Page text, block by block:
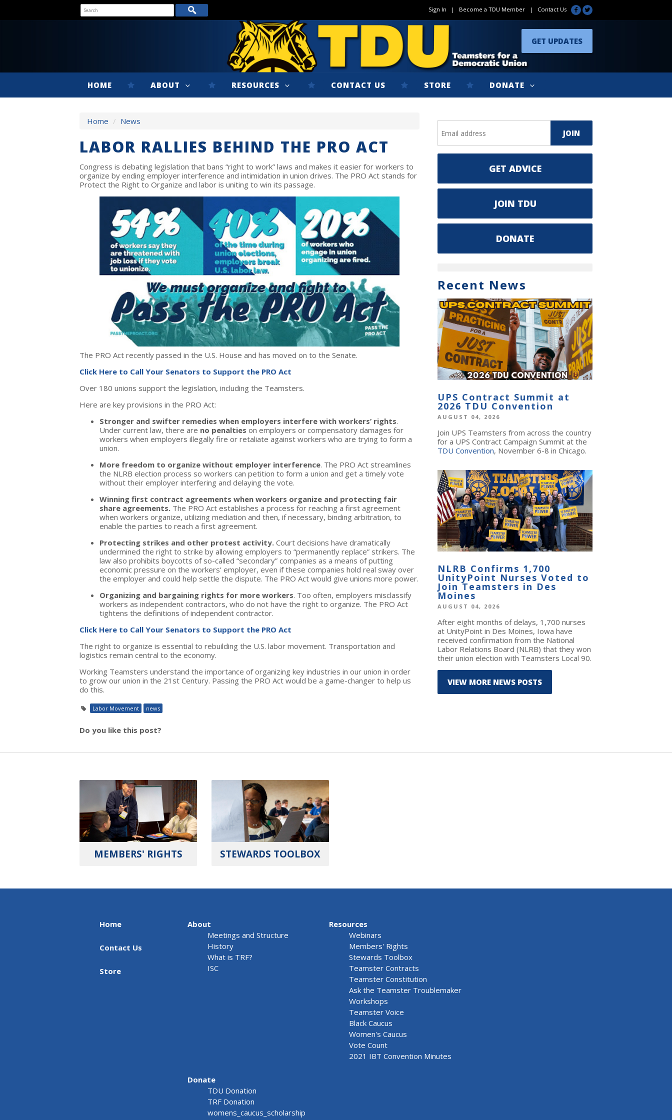
Sign In | Become a TDU Member | Contact Us
GET UPDATES
HOME ABOUT RESOURCES CONTACT US STORE DONATE
Home / News
LABOR RALLIES BEHIND THE PRO ACT
Congress is debating legislation that bans “right to work” laws and makes it easier for workers to
organize by ending employer interference and intimidation in union drives. The PRO Act stands for
Protect the Right to Organize and labor is uniting to win its passage.
The PRO Act recently passed in the U.S. House and has moved on to the Senate.
Click Here to Call Your Senators to Support the PRO Act
Over 180 unions support the legislation, including the Teamsters.
Here are key provisions in the PRO Act:
Stronger and swifter remedies when employers interfere with workers’ rights.
Under current law, there are no penalties on employers or compensatory damages for
workers when employers illegally fire or retaliate against workers who are trying to form a
union.
More freedom to organize without employer interference. The PRO Act streamlines
the NLRB election process so workers can petition to form a union and get a timely vote
without their employer interfering and delaying the vote.
Winning first contract agreements when workers organize and protecting fair
share agreements. The PRO Act establishes a process for reaching a first agreement
when workers organize, utilizing mediation and then, if necessary, binding arbitration, to
enable the parties to reach a first agreement.
Protecting strikes and other protest activity. Court decisions have dramatically
undermined the right to strike by allowing employers to “permanently replace” strikers. The
law also prohibits boycotts of so-called “secondary” companies as a means of putting
economic pressure on the workers’ employer, even if these companies hold real sway over
the employer and could help settle the dispute. The PRO Act would give unions more power.
Organizing and bargaining rights for more workers. Too often, employers misclassify
workers as independent contractors, who do not have the right to organize. The PRO Act
tightens the definitions of independent contractor.
Click Here to Call Your Senators to Support the PRO Act
The right to organize is essential to rebuilding the U.S. labor movement. Transportation and
logistics remain central to the economy.
Working Teamsters understand the importance of organizing key industries in our union in order
to grow our union in the 21st Century. Passing the PRO Act would be a game-changer to help us
do this.
Labor Movement news
Do you like this post?
GET ADVICE
JOIN TDU
DONATE
Recent News
UPS Contract Summit at
2026 TDU Convention
AUGUST 04, 2026
Join UPS Teamsters from across the country
for a UPS Contract Campaign Summit at the
TDU Convention, November 6-8 in Chicago.
NLRB Confirms 1,700
UnityPoint Nurses Voted to
Join Teamsters in Des
Moines
AUGUST 04, 2026
After eight months of delays, 1,700 nurses
at UnityPoint in Des Moines, Iowa have
received confirmation from the National
Labor Relations Board (NLRB) that they won
their union election with Teamsters Local 90.
VIEW MORE NEWS POSTS
MEMBERS' RIGHTS STEWARDS TOOLBOX
Home
Contact Us
Store
About
Meetings and Structure
History
What is TRF?
ISC
Resources
Webinars
Members' Rights
Stewards Toolbox
Teamster Contracts
Teamster Constitution
Ask the Teamster Troublemaker
Workshops
Teamster Voice
Black Caucus
Women's Caucus
Vote Count
2021 IBT Convention Minutes
Donate
TDU Donation
TRF Donation
womens_caucus_scholarship